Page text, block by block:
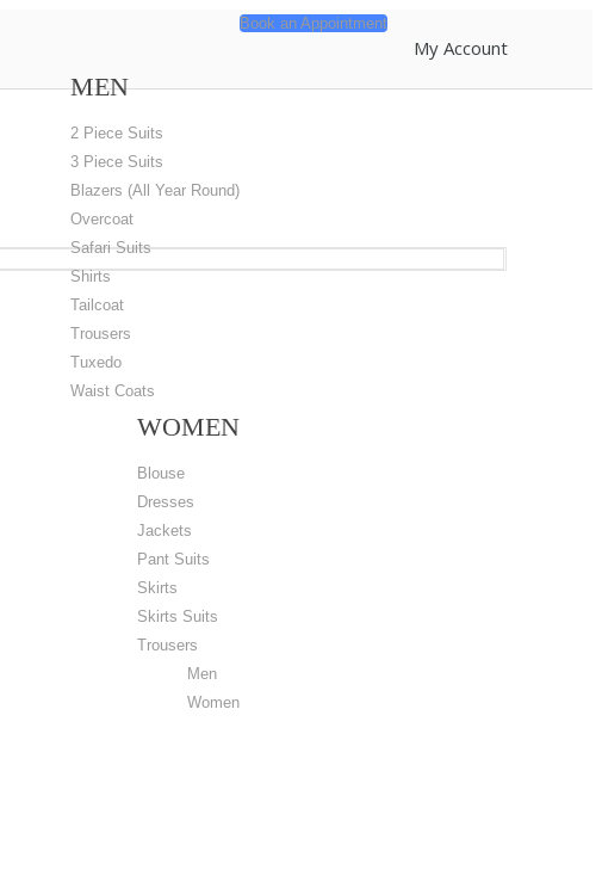
My Account
MEN
2 Piece Suits
3 Piece Suits
Blazers (All Year Round)
Overcoat
Safari Suits
Shirts
Tailcoat
Trousers
Tuxedo
Waist Coats
WOMEN
Blouse
Dresses
Jackets
Pant Suits
Skirts
Skirts Suits
Trousers
Men
Women
Book an Appointment